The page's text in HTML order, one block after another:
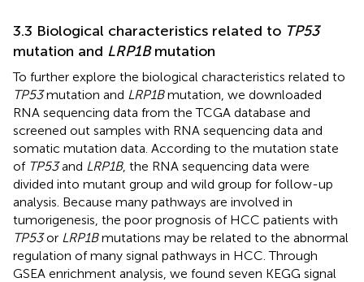
3.3 Biological characteristics related to TP53
mutation and LRP1Bmutation
To further explore the biological characteristics related to
TP53mutation and LRP1Bmutation, we downloaded
RNA sequencing data from the TCGA database and
screened out samples with RNA sequencing data and
somatic mutation data. According to the mutation state
of TP53and LRP1B, the RNA sequencing data were
divided into mutant group and wild group for follow-up
analysis. Because many pathways are involved in
tumorigenesis, the poor prognosis of HCC patients with
TP53or LRP1Bmutations may be related to the abnormal
regulation of many signal pathways in HCC. Through
GSEA enrichment analysis, we found seven KEGG signal